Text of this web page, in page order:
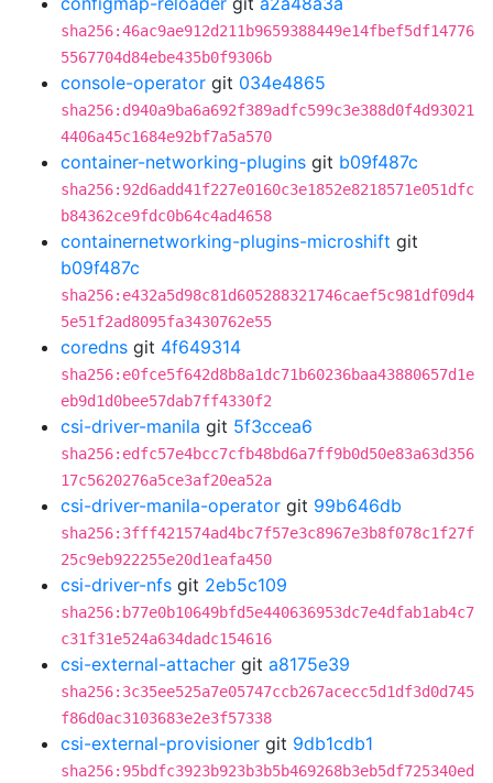
sha256:46ac9ae912d211b9659388449e14fbef5df14776
5567704d84ebe435b0f9306b
console-operator git 034e4865
sha256:d940a9ba6a692f389adfc599c3e388d0f4d93021
4406a45c1684e92bf7a5a570
container-networking-plugins git b09f487c
sha256:92d6add41f227e0160c3e1852e8218571e051dfc
b84362ce9fdc0b64c4ad4658
containernetworking-plugins-microshift git
b09f487c
sha256:e432a5d98c81d605288321746caef5c981df09d4
5e51f2ad8095fa3430762e55
coredns git 4f649314
sha256:e0fce5f642d8b8a1dc71b60236baa43880657d1e
eb9d1d0bee57dab7ff4330f2
csi-driver-manila git 5f3ccea6
sha256:edfc57e4bcc7cfb48bd6a7ff9b0d50e83a63d356
17c5620276a5ce3af20ea52a
csi-driver-manila-operator git 99b646db
sha256:3fff421574ad4bc7f57e3c8967e3b8f078c1f27f
25c9eb922255e20d1eafa450
csi-driver-nfs git 2eb5c109
sha256:b77e0b10649bfd5e440636953dc7e4dfab1ab4c7
c31f31e524a634dadc154616
csi-external-attacher git a8175e39
sha256:3c35ee525a7e05747ccb267acecc5d1df3d0d745
f86d0ac3103683e2e3f57338
csi-external-provisioner git 9db1cdb1
sha256:95bdfc3923b923b3b5b469268b3eb5df725340ed